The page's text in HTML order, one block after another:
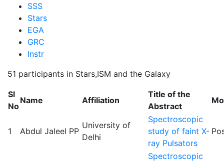
SSS
Stars
EGA
GRC
Instr
51 participants in Stars,ISM and the Galaxy
Sl
No
Name Affiliation
Title of the
Abstract
1 Abdul Jaleel PP
University of
Delhi
Spectroscopic
study of faint X-
ray Pulsators
Spectroscopic